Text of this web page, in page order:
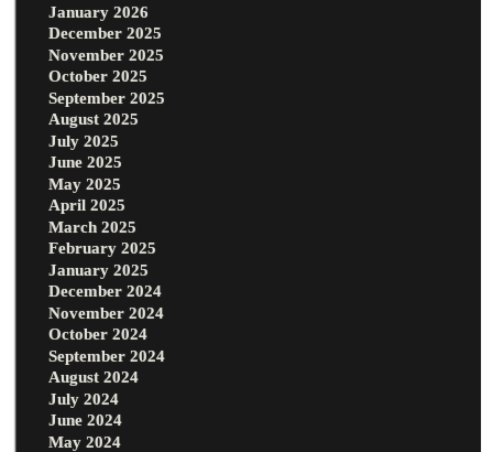
January 2026
December 2025
November 2025
October 2025
September 2025
August 2025
July 2025
June 2025
May 2025
April 2025
March 2025
February 2025
January 2025
December 2024
November 2024
October 2024
September 2024
August 2024
July 2024
June 2024
May 2024